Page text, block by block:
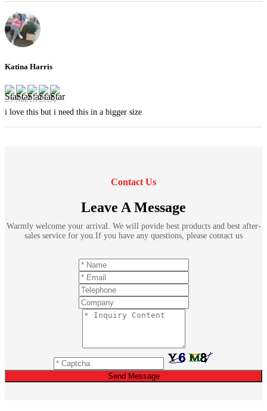
Katina Harris
29 March 2024
i love this but i need this in a bigger size
Contact Us
Leave A Message
Warmly welcome your arrival. We will povide best products and best after-
sales service for you.If you have any questions, please contact us
Send Message